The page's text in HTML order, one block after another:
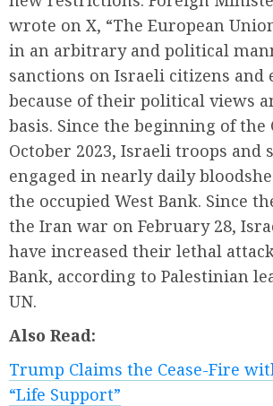
wrote on X, “The European
in an arbitrary and political
sanctions on Israeli citizens and
because of their political views
basis. Since the beginning of the
October 2023, Israeli troops and
engaged in nearly daily
the occupied West Bank. Since
the Iran war on February 28,
have increased their lethal
Bank, according to Palestinian
UN.
Also Read:
Trump Claims the Cease-Fire
“Life Support”